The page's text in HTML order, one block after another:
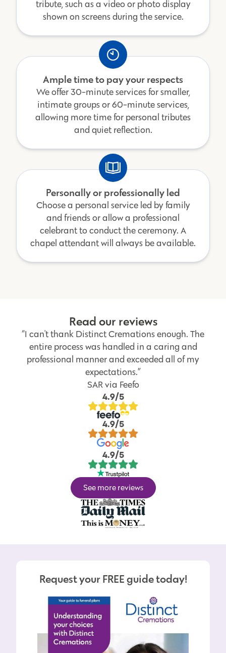
tribute, such as a video or photo display
shown on screens during the service.
Ample time to pay your respects
We offer 30-minute services for smaller,
intimate groups or 60-minute services,
allowing more time for personal tributes
and quiet reflection.
Personally or professionally led
Choose a personal service led by family
and friends or allow a professional
celebrant to conduct the ceremony. A
chapel attendant will always be available.
Read our reviews
“I can't thank Distinct Cremations enough. The
entire process was handled in a caring and
professional manner and exceeded all of my
expectations.”
SAR via Feefo
4.9/5
4.9/5
4.9/5
See more reviews
Request your FREE guide today!